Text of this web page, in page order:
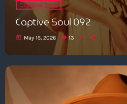
Captive Soul
Captive Soul 092
today May 15, 2026 13